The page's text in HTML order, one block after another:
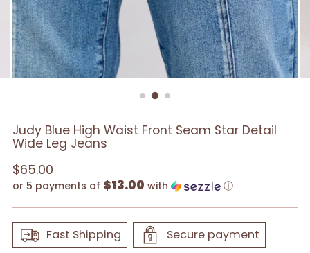
Judy Blue High Waist Front Seam Star Detail
Wide Leg Jeans
Regular
price
$65.00
or 5 payments of $13.00 with ⓘ
Fast Shipping Secure payment